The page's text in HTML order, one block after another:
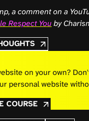
a comment on a
Respect Youby
on your own?
personal website
COURSE